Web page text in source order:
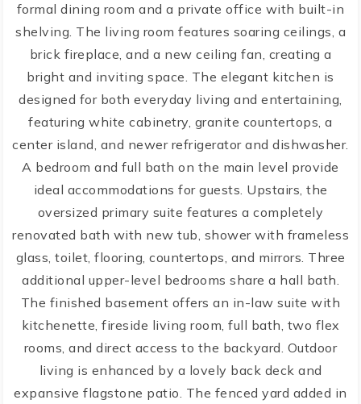
formal dining room and a private office with built-in
shelving. The living room features soaring ceilings, a
brick fireplace, and a new ceiling fan, creating a
bright and inviting space. The elegant kitchen is
designed for both everyday living and entertaining,
featuring white cabinetry, granite countertops, a
center island, and newer refrigerator and dishwasher.
A bedroom and full bath on the main level provide
ideal accommodations for guests. Upstairs, the
oversized primary suite features a completely
renovated bath with new tub, shower with frameless
glass, toilet, flooring, countertops, and mirrors. Three
additional upper-level bedrooms share a hall bath.
The finished basement offers an in-law suite with
kitchenette, fireside living room, full bath, two flex
rooms, and direct access to the backyard. Outdoor
living is enhanced by a lovely back deck and
expansive flagstone patio. The fenced yard added in